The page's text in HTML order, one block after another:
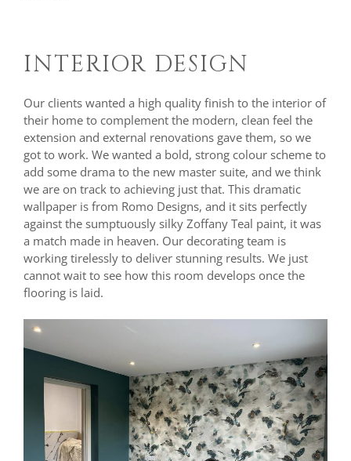
INTERIOR DESIGN
Our clients wanted a high quality finish to the interior of
their home to complement the modern, clean feel the
extension and external renovations gave them, so we
got to work. We wanted a bold, strong colour scheme to
add some drama to the new master suite, and we think
we are on track to achieving just that. This dramatic
wallpaper is from Romo Designs, and it sits perfectly
against the sumptuously silky Zoffany Teal paint, it was
a match made in heaven. Our decorating team is
working tirelessly to deliver stunning results. We just
cannot wait to see how this room develops once the
flooring is laid.